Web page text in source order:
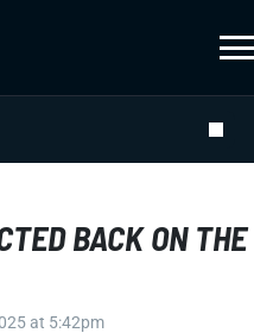
BACK ON THE
at 5:42pm